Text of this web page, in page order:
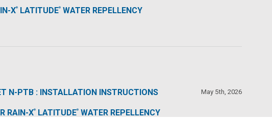
X® LATITUDE® WATER REPELLENCY
N-PTB : INSTALLATION INSTRUCTIONS
RAIN-X® LATITUDE® WATER REPELLENCY
May 5th, 2026